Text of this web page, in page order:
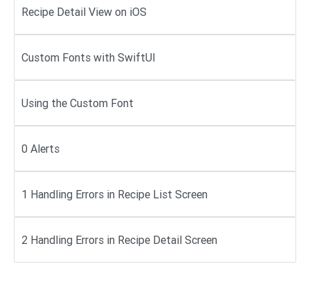
Recipe Detail View on iOS
Custom Fonts with SwiftUI
Using the Custom Font
0 Alerts
1 Handling Errors in Recipe List Screen
2 Handling Errors in Recipe Detail Screen